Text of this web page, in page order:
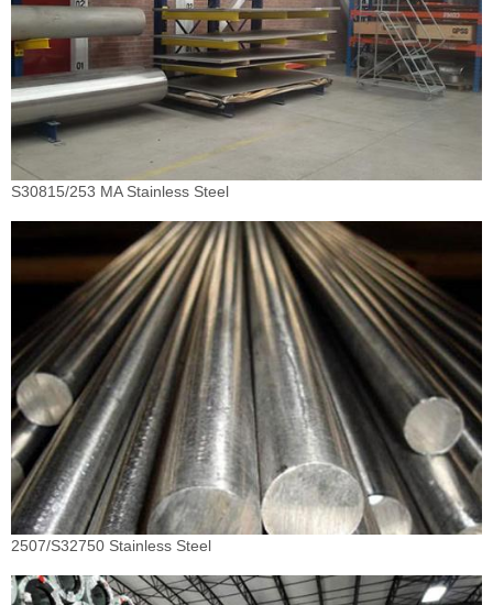
S30815/253 MA Stainless Steel
2507/S32750 Stainless Steel